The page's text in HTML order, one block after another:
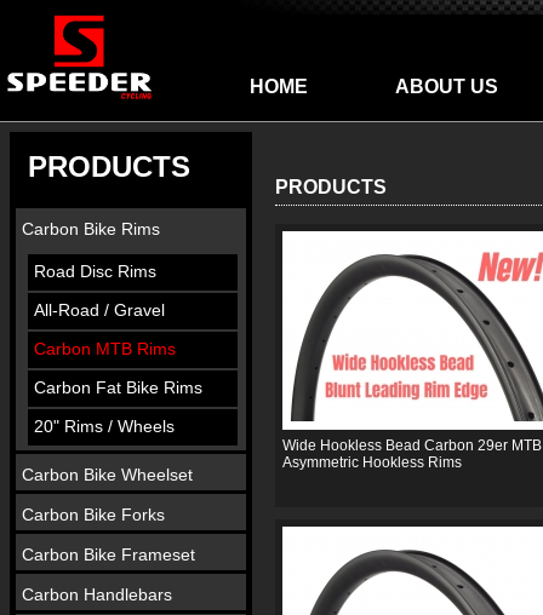
HOME ABOUT US
PRODUCTS
Carbon Bike Rims
Road Disc Rims
All-Road / Gravel
Carbon MTB Rims
Carbon Fat Bike Rims
20" Rims / Wheels
Carbon Bike Wheelset
Carbon Bike Forks
Carbon Bike Frameset
Carbon Handlebars
PRODUCTS
Wide Hookless Bead Carbon 29er MTB
Asymmetric Hookless Rims